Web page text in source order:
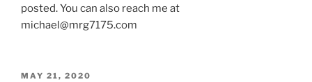
posted. You can also reach me at
michael@mrg7175.com
POSTED
MAY 21, 2020